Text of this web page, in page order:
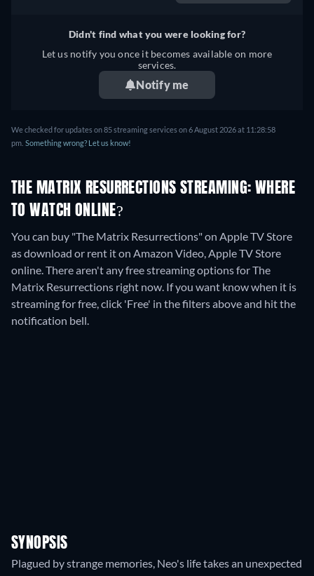
Didn't find what you were looking for?
Let us notify you once it becomes available on more
services.
Notify me
We checked for updates on85streaming services on6 August 2026at 11:28:58
pm Something wrong? Let us know!
THE MATRIX RESURRECTIONS STREAMING: WHERE
TO WATCH ONLINE?
You can buy "The Matrix Resurrections" on Apple TV Store
as download or rent it on Amazon Video, Apple TV Store
online.There aren't any free streaming options for The
Matrix Resurrections right now. If you want know when it is
streaming for free, click 'Free' in the filters above and hit the
notification bell.
SYNOPSIS
Plagued by strange memories, Neo's life takes an unexpected